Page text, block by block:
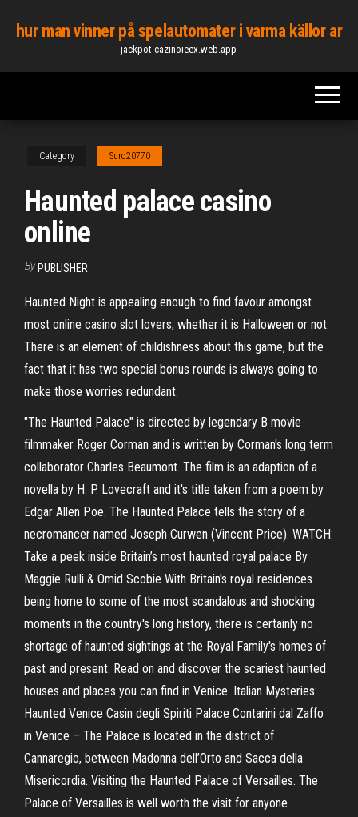
content
hur man vinner på spelautomater i varma källor ar
jackpot-cazinoieex.web.app
Category Suro20770
Haunted palace casino
online
By PUBLISHER
Haunted Night is appealing enough to find favour amongst
most online casino slot lovers, whether it is Halloween or not.
There is an element of childishness about this game, but the
fact that it has two special bonus rounds is always going to
make those worries redundant.
"The Haunted Palace" is directed by legendary B movie
filmmaker Roger Corman and is written by Corman's long term
collaborator Charles Beaumont. The film is an adaption of a
novella by H. P. Lovecraft and it's title taken from a poem by
Edgar Allen Poe. The Haunted Palace tells the story of a
necromancer named Joseph Curwen (Vincent Price). WATCH:
Take a peek inside Britain’s most haunted royal palace By
Maggie Rulli & Omid Scobie With Britain's royal residences
being home to some of the most scandalous and shocking
moments in the country's long history, there is certainly no
shortage of haunted sightings at the Royal Family's homes of
past and present. Read on and discover the scariest haunted
houses and places you can find in Venice. Italian Mysteries:
Haunted Venice Casin degli Spiriti Palace Contarini dal Zaffo
in Venice – The Palace is located in the district of
Cannaregio, between Madonna dell’Orto and Sacca della
Misericordia. Visiting the Haunted Palace of Versailles. The
Palace of Versailles is well worth the visit for anyone